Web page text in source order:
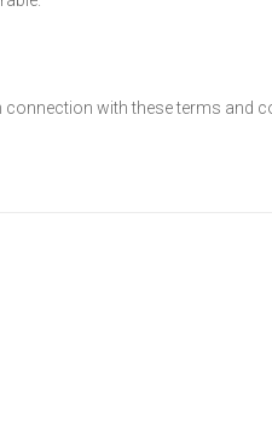
with these terms